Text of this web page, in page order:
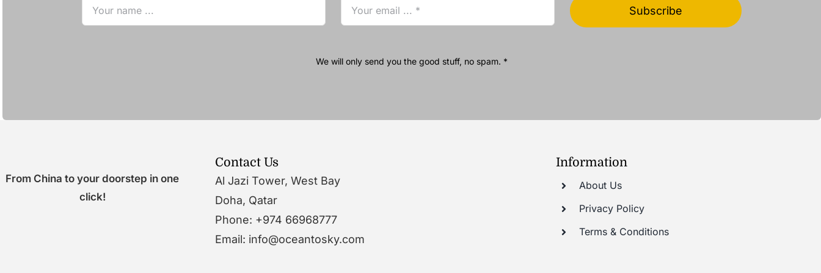
Subscribe
We will only send you the good stuff, no spam. *
From China to your doorstep in one
click!
Contact Us
Al Jazi Tower, West Bay
Doha, Qatar
Phone: +974 66968777
Email: info@oceantosky.com
Information
About Us
Privacy Policy
Terms & Conditions